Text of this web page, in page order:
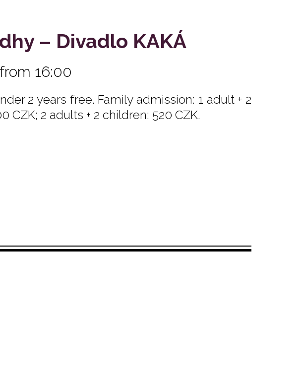
– Divadlo KAKÁ
16:00
2 years free. Family admission: 1 adult + 2
CZK; 2 adults + 2 children: 520 CZK.